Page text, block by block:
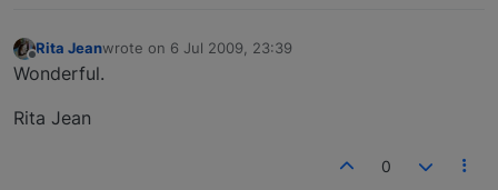
Offline
Rita Jeanwrote on 6 Jul 2009, 23:39
last edited by
Wonderful.
Rita Jean
0